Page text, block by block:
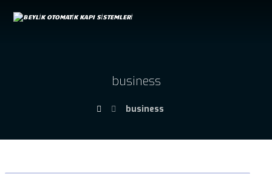
business
business